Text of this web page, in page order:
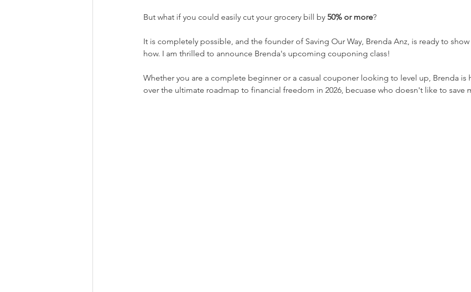
But what if you could easily cut your grocery bill by 50% or more?
It is completely possible, and the founder of Saving Our Way, Brenda Anz, is ready to
how. I am thrilled to announce Brenda's upcoming couponing class!
Whether you are a complete beginner or a casual couponer looking to level up, Brenda is
over the ultimate roadmap to financial freedom in 2026, becuase who doesn't like to save